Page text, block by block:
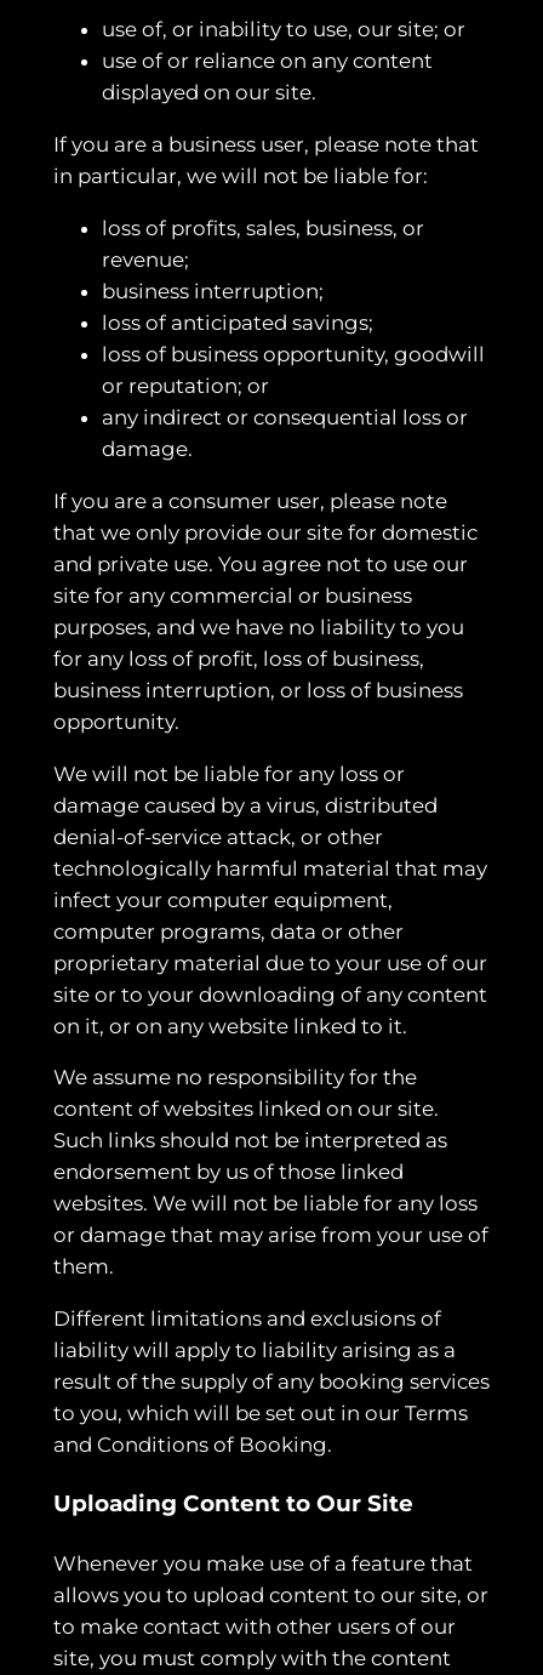
use of, or inability to use, our site; or
use of or reliance on any content
displayed on our site.
If you are a business user, please note that
in particular, we will not be liable for:
loss of profits, sales, business, or
revenue;
business interruption;
loss of anticipated savings;
loss of business opportunity, goodwill
or reputation; or
any indirect or consequential loss or
damage.
If you are a consumer user, please note
that we only provide our site for domestic
and private use. You agree not to use our
site for any commercial or business
purposes, and we have no liability to you
for any loss of profit, loss of business,
business interruption, or loss of business
opportunity.
We will not be liable for any loss or
damage caused by a virus, distributed
denial-of-service attack, or other
technologically harmful material that may
infect your computer equipment,
computer programs, data or other
proprietary material due to your use of our
site or to your downloading of any content
on it, or on any website linked to it.
We assume no responsibility for the
content of websites linked on our site.
Such links should not be interpreted as
endorsement by us of those linked
websites. We will not be liable for any loss
or damage that may arise from your use of
them.
Different limitations and exclusions of
liability will apply to liability arising as a
result of the supply of any booking services
to you, which will be set out in our Terms
and Conditions of Booking.
Uploading Content to Our Site
Whenever you make use of a feature that
allows you to upload content to our site, or
to make contact with other users of our
site, you must comply with the content